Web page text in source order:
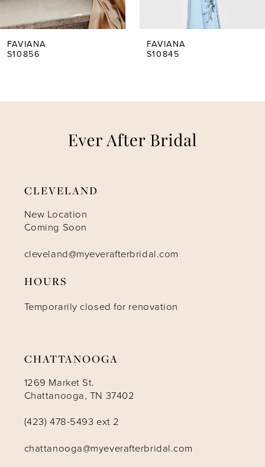
4
5
FAVIANA
S10856
FAVIANA
S10845
CLEVELAND
New Location
Coming Soon
cleveland@myeverafterbridal.com
HOURS
Temporarily closed for renovation
CHATTANOOGA
1269 Market St.
Chattanooga, TN 37402
(423) 478-5493 ext 2
chattanooga@myeverafterbridal.com